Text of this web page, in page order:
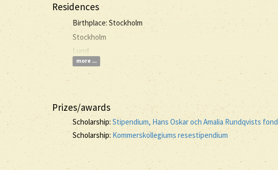
Residences
Birthplace: Stockholm
Stockholm
Lund
more ...
Prizes/awards
Scholarship: Stipendium, Hans Oskar och Amalia Rundqvists fond
Scholarship: Kommerskollegiums resestipendium